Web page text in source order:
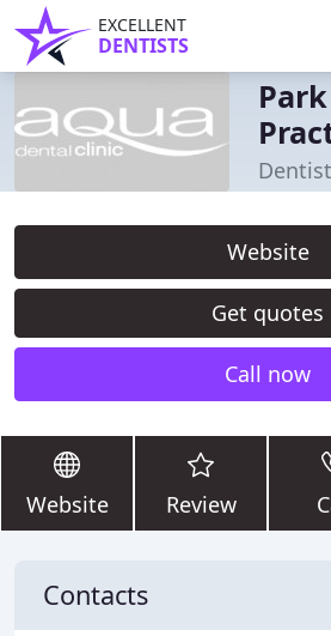
EXCELLENT
DENTISTS
Website
Get quotes
Call now
Website Review
Contacts